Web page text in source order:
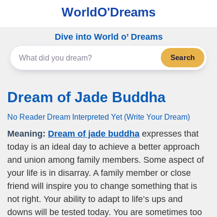
WorldO'Dreams
Dive into World o’ Dreams
Search
Dream of Jade Buddha
No Reader Dream Interpreted Yet (Write Your Dream)
Meaning: Dream of jade buddha expresses that
today is an ideal day to achieve a better approach
and union among family members. Some aspect of
your life is in disarray. A family member or close
friend will inspire you to change something that is
not right. Your ability to adapt to life’s ups and
downs will be tested today. You are sometimes too